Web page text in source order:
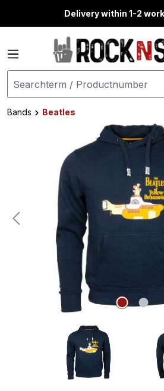
Delivery within 1-2
Bands
Beatles